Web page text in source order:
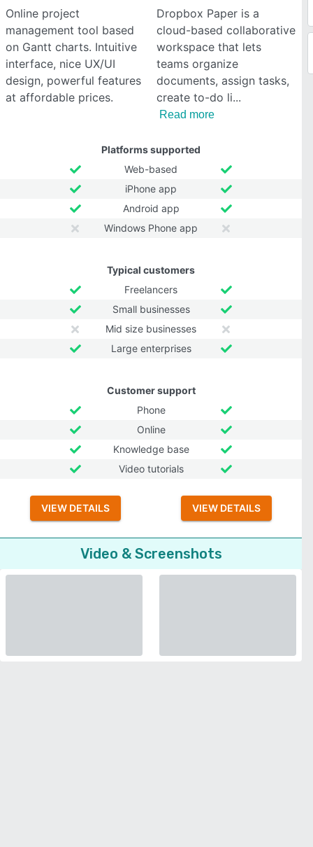
Online project
management tool based
on Gantt charts. Intuitive
interface, nice UX/UI
design, powerful features
at affordable prices.
Dropbox Paper is a
cloud-based collaborative
workspace that lets
teams organize
documents, assign tasks,
create to-do li
Read more
Platforms supported
Web-based
iPhone app
Android app
Windows Phone app
Typical customers
Freelancers
Small businesses
Mid size businesses
Large enterprises
Customer support
Phone
Online
Knowledge base
Video tutorials
VIEW DETAILS VIEW DETAILS
Video & Screenshots